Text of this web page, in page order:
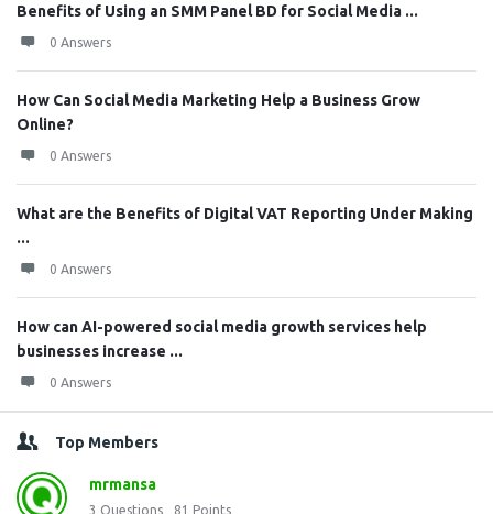
Benefits of Using an SMM Panel BD for Social Media ...
0 Answers
How Can Social Media Marketing Help a Business Grow
Online?
0 Answers
What are the Benefits of Digital VAT Reporting Under Making
...
0 Answers
How can AI-powered social media growth services help
businesses increase ...
0 Answers
Top Members
mrmansa
3 Questions 81 Points